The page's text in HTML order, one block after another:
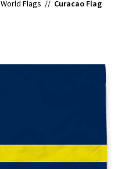
World Flags // Curacao Flag